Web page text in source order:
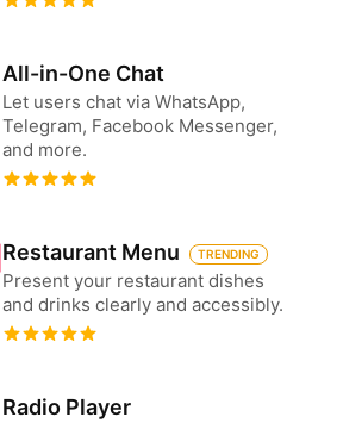
All-in-One Chat
Let users chat via WhatsApp,
Telegram, Facebook Messenger,
and more.
Restaurant Menu TRENDING
Present your restaurant dishes
and drinks clearly and accessibly.
Radio Player